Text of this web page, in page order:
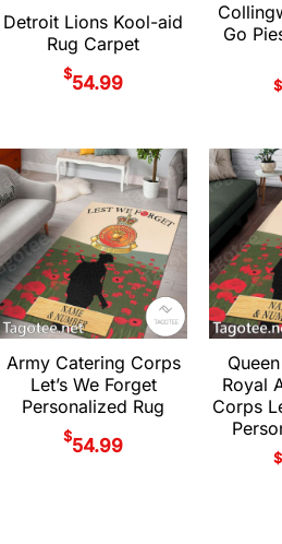
Detroit Lions Kool-aid
Rug Carpet
$54.99
Go
$
Army Catering Corps
Let’s We Forget
Personalized Rug
$54.99
Royal
Corps
$